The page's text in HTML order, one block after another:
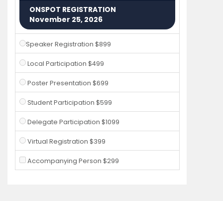
ONSPOT REGISTRATION
November 25, 2026
Speaker Registration $899
Local Participation $499
Poster Presentation $699
Student Participation $599
Delegate Participation $1099
Virtual Registration $399
Accompanying Person $299